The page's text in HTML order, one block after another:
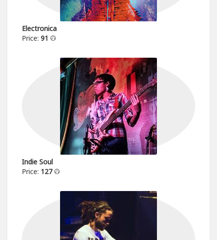
Electronica
Price: 91
Indie Soul
Price: 127